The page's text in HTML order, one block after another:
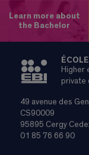
Learn more about
the Bachelor
Higher
private
49 avenue des
CS90009
95895 Cergy
01 85 76 66 90